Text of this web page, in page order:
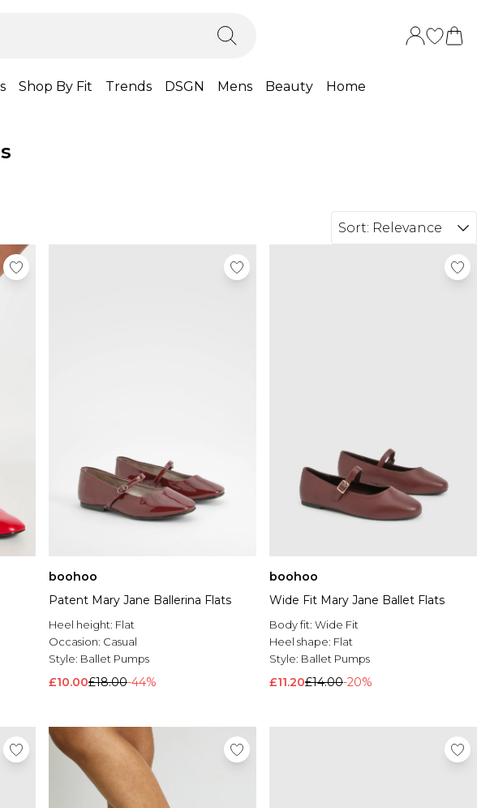
Shop By Fit Trends DSGN Mens Beauty Home
Sort: Relevance
boohoo
Patent Mary Jane Ballerina Flats
Heel height: Flat
Occasion: Casual
Style: Ballet Pumps
£10.00£18.00-44%
boohoo
Wide Fit Mary Jane Ballet Flats
Body fit: Wide Fit
Heel shape: Flat
Style: Ballet Pumps
£11.20£14.00-20%